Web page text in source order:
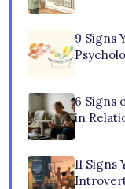
9 Signs
6 Signs
in
11